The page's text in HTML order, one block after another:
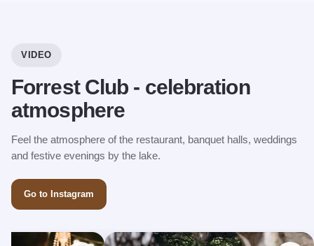
VIDEO
Forrest Club - celebration
atmosphere
Feel the atmosphere of the restaurant, banquet halls, weddings
and festive evenings by the lake.
Go to Instagram